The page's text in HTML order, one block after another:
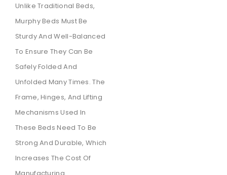
Unlike Traditional Beds,
Murphy Beds Must Be
Sturdy And Well-Balanced
To Ensure They Can Be
Safely Folded And
Unfolded Many Times. The
Frame, Hinges, And Lifting
Mechanisms Used In
These Beds Need To Be
Strong And Durable, Which
Increases The Cost Of